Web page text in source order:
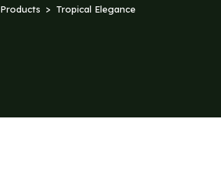
Products Tropical Elegance